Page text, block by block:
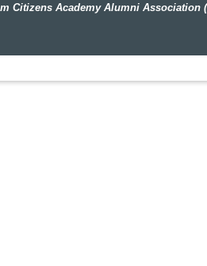
Academy Alumni Association